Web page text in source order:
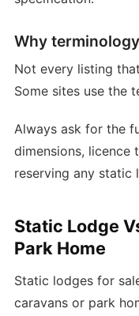
Why
Not every listing
Some sites use the
Always ask for the
dimensions, licence
reserving any static
Static Lodge
Park Home
Static lodges for
caravans or park